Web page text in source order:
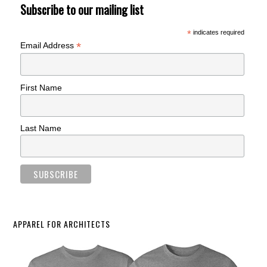
Subscribe to our mailing list
*indicates required
Email Address*
First Name
Last Name
APPAREL FOR ARCHITECTS